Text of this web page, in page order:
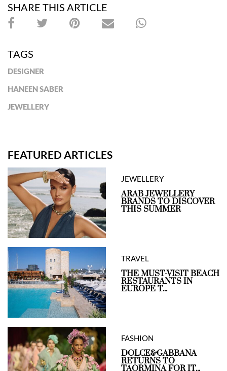
SHARE THIS ARTICLE
TAGS
DESIGNER
HANEEN SABER
JEWELLERY
FEATURED ARTICLES
JEWELLERY
ARAB JEWELLERY
BRANDS TO DISCOVER
THIS SUMMER
TRAVEL
THE MUST-VISIT BEACH
RESTAURANTS IN
EUROPE T...
FASHION
DOLCE&GABBANA
RETURNS TO
TAORMINA FOR IT...